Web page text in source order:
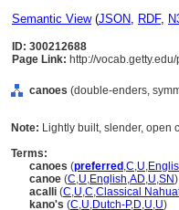
Semantic View(JSON, RDF,
ID: 300212688
Page Link: http://
canoes (double-enders,
Note: Lightly built, slender, open
Terms:
canoes (preferred ,C,U,
canoe (C,U,English,AD,U,SN)
acalli (C,U,C,Classical
kano's (C,U,Dutch-P,D,U,U)